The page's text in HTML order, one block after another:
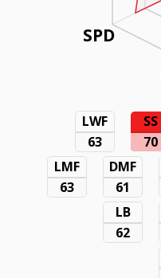
SPD
LWF
63
SS
70
LMF
63
DMF
61
LB
62